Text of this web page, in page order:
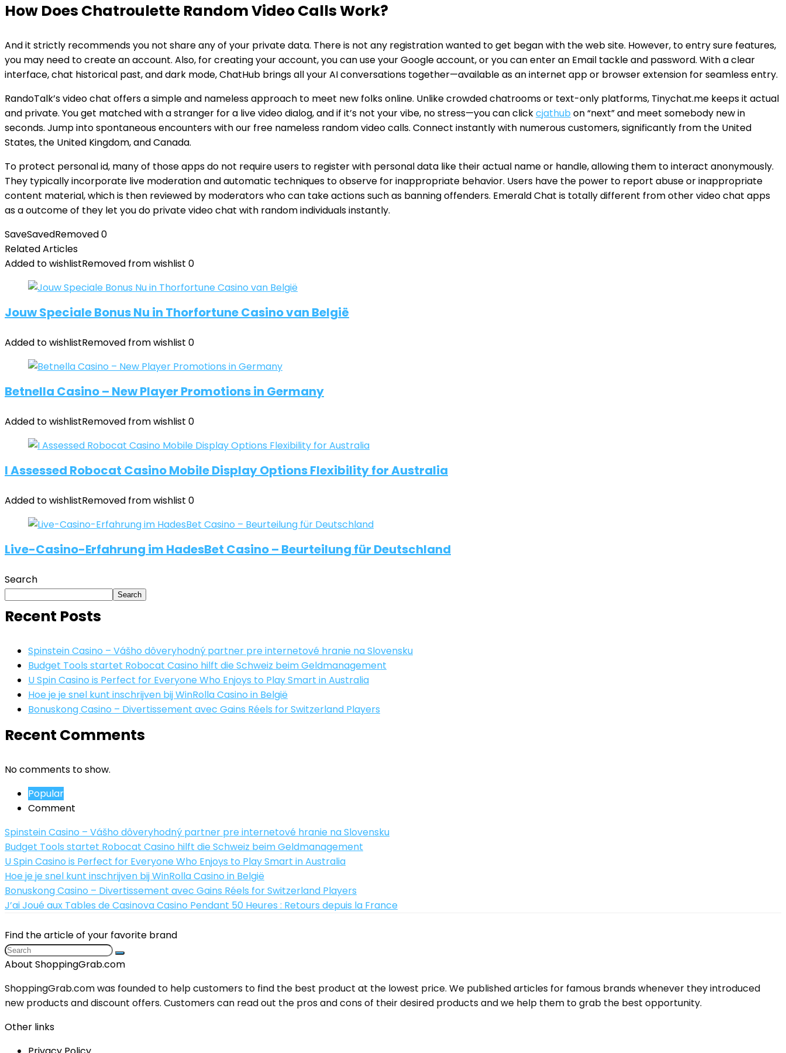
How Does Chatroulette Random Video Calls Work?
And it strictly recommends you not share any of your private data. There is not any registration wanted to get began with the web site. However, to entry sure features,
you may need to create an account. Also, for creating your account, you can use your Google account, or you can enter an Email tackle and password. With a clear
interface, chat historical past, and dark mode, ChatHub brings all your AI conversations together—available as an internet app or browser extension for seamless entry.
RandoTalk’s video chat offers a simple and nameless approach to meet new folks online. Unlike crowded chatrooms or text-only platforms, Tinychat.me keeps it actual
and private. You get matched with a stranger for a live video dialog, and if it’s not your vibe, no stress—you can clickcjathub on “next” and meet somebody new in
seconds. Jump into spontaneous encounters with our free nameless random video calls. Connect instantly with numerous customers, significantly from the United
States, the United Kingdom, and Canada.
To protect personal id, many of those apps do not require users to register with personal data like their actual name or handle, allowing them to interact anonymously.
They typically incorporate live moderation and automatic techniques to observe for inappropriate behavior. Users have the power to report abuse or inappropriate
content material, which is then reviewed by moderators who can take actions such as banning offenders. Emerald Chat is totally different from other video chat apps
as a outcome of they let you do private video chat with random individuals instantly.
SaveSavedRemoved0
Related Articles
Added to wishlistRemoved from wishlist 0
Jouw Speciale Bonus Nu in Thorfortune Casino van België
Added to wishlistRemoved from wishlist 0
Betnella Casino – New Player Promotions in Germany
Added to wishlistRemoved from wishlist 0
I Assessed Robocat Casino Mobile Display Options Flexibility for Australia
Added to wishlistRemoved from wishlist 0
Live-Casino-Erfahrung im HadesBet Casino – Beurteilung für Deutschland
Search
Search
Recent Posts
Spinstein Casino – Vášho dôveryhodný partner pre internetové hranie na Slovensku
Budget Tools startet Robocat Casino hilft die Schweiz beim Geldmanagement
U Spin Casino is Perfect for Everyone Who Enjoys to Play Smart in Australia
Hoe je je snel kunt inschrijven bij WinRolla Casino in België
Bonuskong Casino – Divertissement avec Gains Réels for Switzerland Players
Recent Comments
No comments to show.
Popular
Comment
Spinstein Casino – Vášho dôveryhodný partner pre internetové hranie na Slovensku
Budget Tools startet Robocat Casino hilft die Schweiz beim Geldmanagement
U Spin Casino is Perfect for Everyone Who Enjoys to Play Smart in Australia
Hoe je je snel kunt inschrijven bij WinRolla Casino in België
Bonuskong Casino – Divertissement avec Gains Réels for Switzerland Players
J’ai Joué aux Tables de Casinova Casino Pendant 50 Heures : Retours depuis la France
Find the article of your favorite brand
About ShoppingGrab.com
ShoppingGrab.com was founded to help customers to find the best product at the lowest price. We published articles for famous brands whenever they introduced
new products and discount offers. Customers can read out the pros and cons of their desired products and we help them to grab the best opportunity.
Other links